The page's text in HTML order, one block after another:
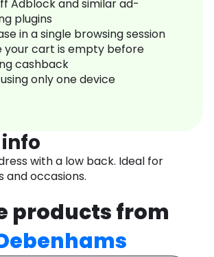
Adblock and similar ad-
plugins
in a single browsing session
your cart is empty before
cashback
only one device
with a low back. Ideal for
and occasions.
products from